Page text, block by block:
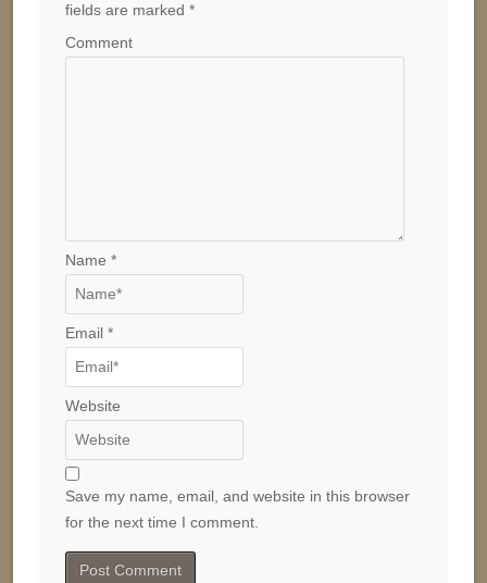
fields are marked *
Comment
Name *
Email *
Website
Save my name, email, and website in this browser
for the next time I comment.